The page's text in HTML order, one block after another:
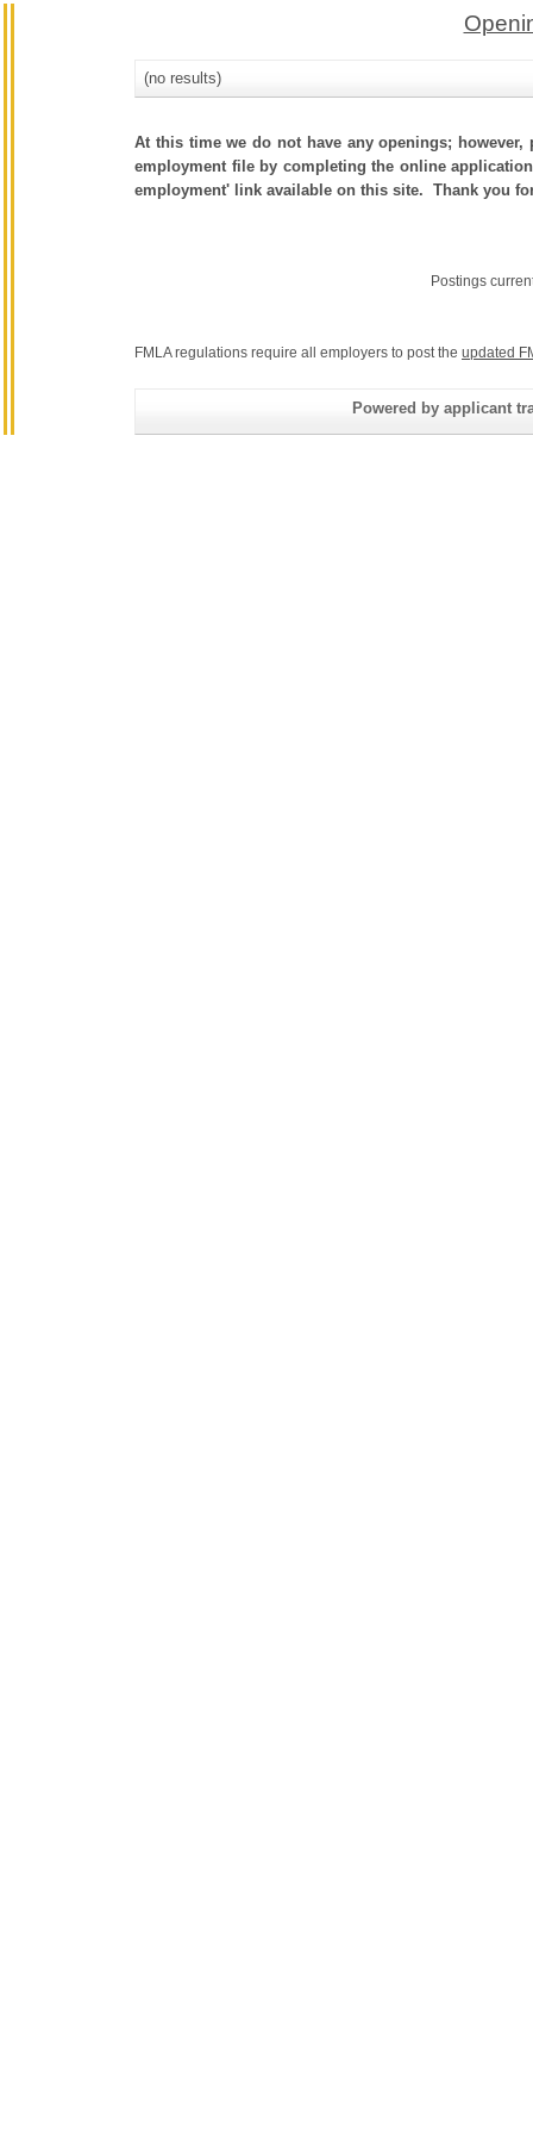
(no results)
At this time we do not have any openings;
employment file by completing the online
employment' link available on this site. Thank you
Postings
FMLA regulations require all employers to post the updated
Powered by applicant